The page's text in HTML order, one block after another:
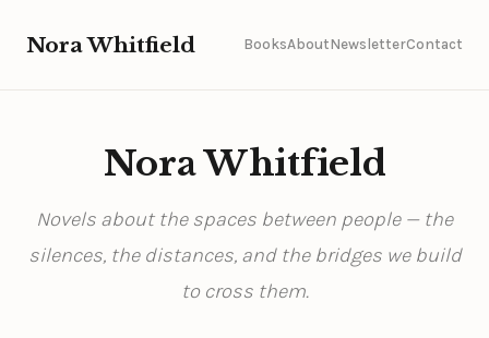
Nora Whitfield BooksAboutNewsletterContact
Nora Whitfield
Novels about the spaces between people — the
silences, the distances, and the bridges we build
to cross them.